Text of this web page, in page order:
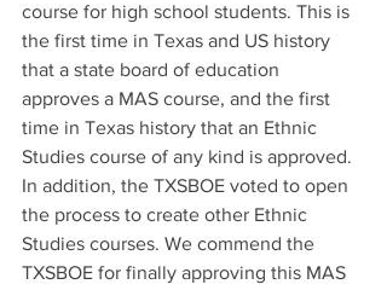
course for high school students. This is
the first time in Texas and US history
that a state board of education
approves a MAS course, and the first
time in Texas history that an Ethnic
Studies course of any kind is approved.
In addition, the TXSBOE voted to open
the process to create other Ethnic
Studies courses. We commend the
TXSBOE for finally approving this MAS